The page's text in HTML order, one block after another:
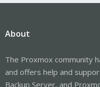
About
The Proxmox community
and offers help and
Backup Server, and